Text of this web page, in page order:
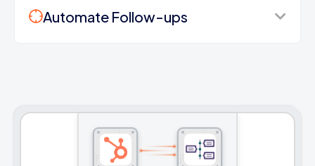
Automate Follow-ups